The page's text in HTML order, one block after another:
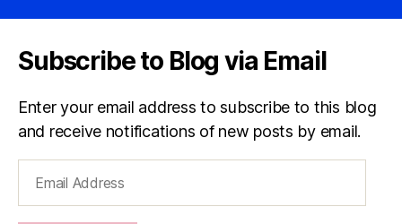
Subscribe to Blog via Email
Enter your email address to subscribe to this blog
and receive notifications of new posts by email.
Address